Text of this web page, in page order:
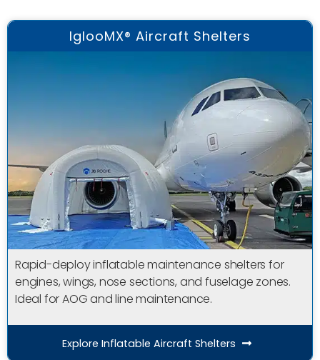
IglooMX® Aircraft Shelters
Rapid-deploy inflatable maintenance shelters for
engines, wings, nose sections, and fuselage zones.
Ideal for AOG and line maintenance.
Explore Inflatable Aircraft Shelters